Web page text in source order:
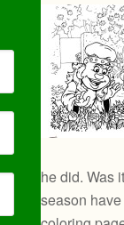
he did. Was
season